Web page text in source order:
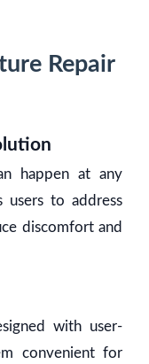
Repair
happen at any
to address
discomfort and
with user-
convenient for